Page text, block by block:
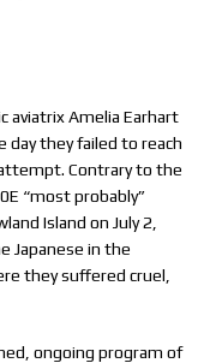
aviatrix Amelia Earhart
day they failed to reach
Contrary to the
“most probably”
Island on July 2,
Japanese in the
they suffered cruel,
ongoing program of